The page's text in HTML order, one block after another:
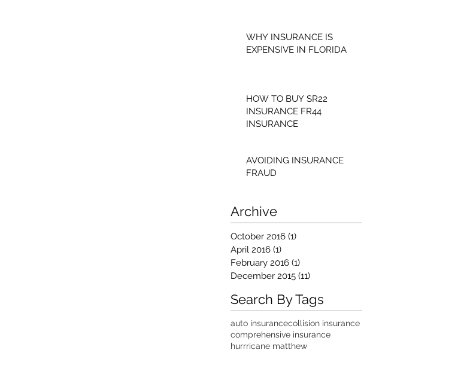
WHY INSURANCE IS
EXPENSIVE IN FLORIDA
HOW TO BUY SR22
INSURANCE FR44
INSURANCE
AVOIDING INSURANCE
FRAUD
Archive
October 2016 (1)
April 2016 (1)
February 2016 (1)
December 2015 (11)
Search By Tags
auto insurancecollision insurance
comprehensive insurance
hurrricane matthew